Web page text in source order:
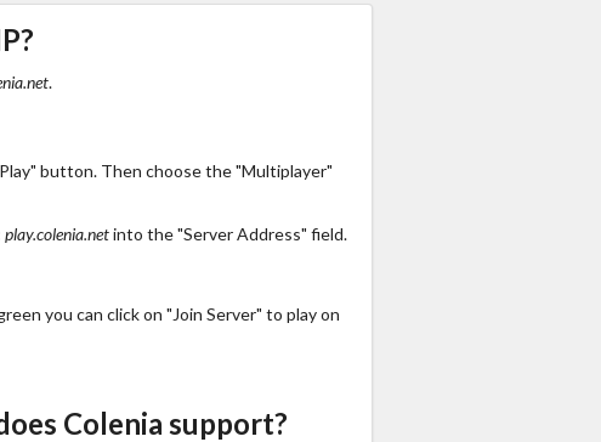
.
button. Then choose the "Multiplayer"
play.colenia.netinto the "Server Address" field.
you can click on "Join Server" to play on
Colenia support?